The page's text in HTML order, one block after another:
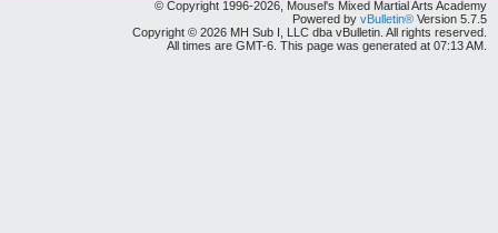
© Copyright 1996-2026, Mousel's Mixed Martial Arts Academy
Powered by vBulletin® Version 5.7.5
Copyright © 2026 MH Sub I, LLC dba vBulletin. All rights reserved.
All times are GMT-6. This page was generated at 07:13 AM.